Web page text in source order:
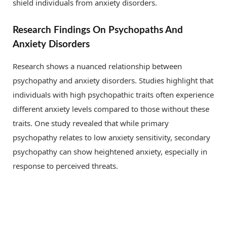
shield individuals from anxiety disorders.
Research Findings On Psychopaths And
Anxiety Disorders
Research shows a nuanced relationship between
psychopathy and anxiety disorders. Studies highlight that
individuals with high psychopathic traits often experience
different anxiety levels compared to those without these
traits. One study revealed that while primary
psychopathy relates to low anxiety sensitivity, secondary
psychopathy can show heightened anxiety, especially in
response to perceived threats.